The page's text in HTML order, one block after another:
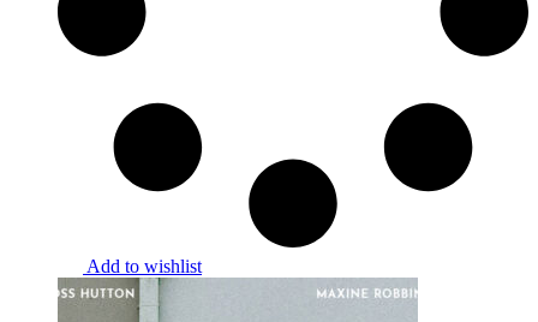
Add to wishlist